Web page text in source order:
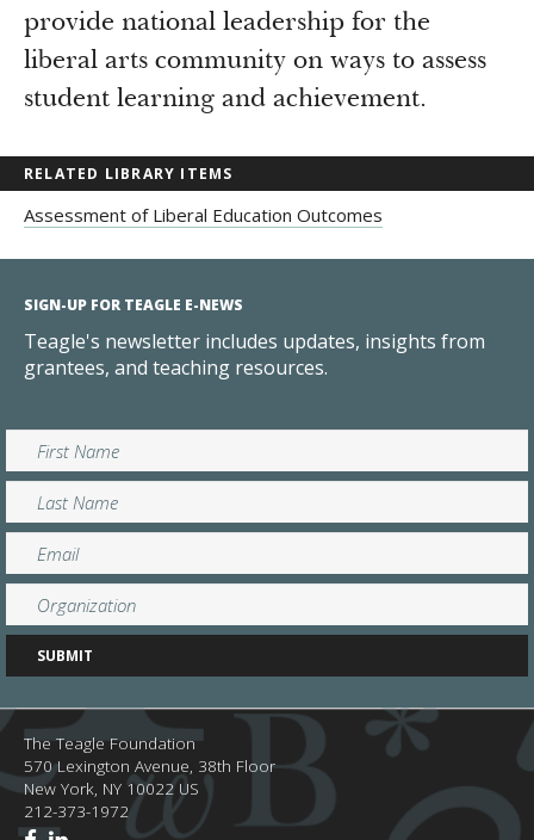
provide national leadership for the
liberal arts community on ways to assess
student learning and achievement.
RELATED LIBRARY ITEMS
Assessment of Liberal Education Outcomes
SIGN-UP FOR TEAGLE E-NEWS
Teagle's newsletter includes updates, insights from
grantees, and teaching resources.
The Teagle Foundation
570 Lexington Avenue, 38th Floor
New York, NY 10022 US
212-373-1972